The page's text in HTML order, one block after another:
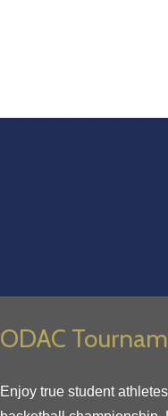
ODAC
Enjoy true student